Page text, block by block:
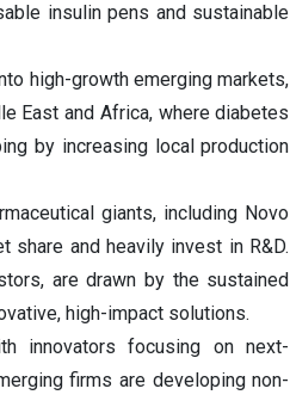
insulin pens and sustainable
high-growth emerging markets,
East and Africa, where diabetes
by increasing local production
giants, including Novo
share and heavily invest in R&D.
are drawn by the sustained
high-impact solutions.
innovators focusing on next-
firms are developing non-